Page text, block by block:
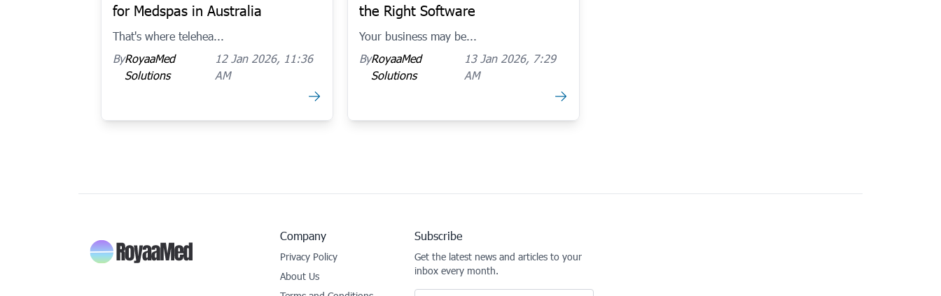
for Medspas in Australia
That's where telehea...
ByRoyaaMed
Solutions
12 Jan 2026, 11:36
AM
the Right Software
Your business may be...
ByRoyaaMed
Solutions
13 Jan 2026, 7:29
AM
Company
Privacy Policy
About Us
Subscribe
Get the latest news and articles to your
inbox every month.